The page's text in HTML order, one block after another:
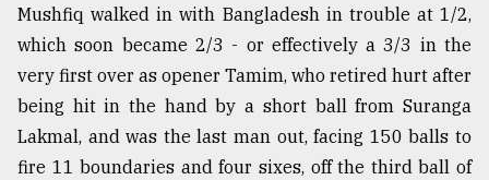
2018
From
Tragedy
to
Triumph
Mushfiq walked in with Bangladesh in trouble at 1/2,
which soon became 2/3 - or effectively a 3/3 in the
very first over as opener Tamim, who retired hurt after
being hit in the hand by a short ball from Suranga
Lakmal, and was the last man out, facing 150 balls to
fire 11 boundaries and four sixes, off the third ball of